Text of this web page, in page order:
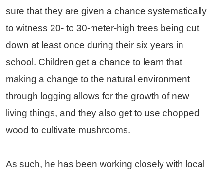
sure that they are given a chance systematically
to witness 20- to 30-meter-high trees being cut
down at least once during their six years in
school. Children get a chance to learn that
making a change to the natural environment
through logging allows for the growth of new
living things, and they also get to use chopped
wood to cultivate mushrooms.
As such, he has been working closely with local